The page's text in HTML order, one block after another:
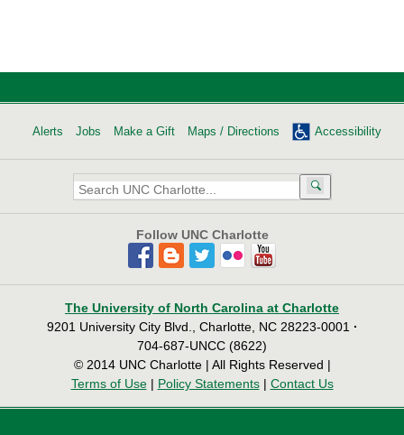
Alerts Jobs Make a Gift Maps / Directions Accessibility
Search
UNC
Follow UNC Charlotte
The University of North Carolina at Charlotte
9201 University City Blvd., Charlotte, NC 28223-0001 ·
704-687-UNCC (8622)
© 2014 UNC Charlotte | All Rights Reserved |
Terms of Use| Policy Statements| Contact Us